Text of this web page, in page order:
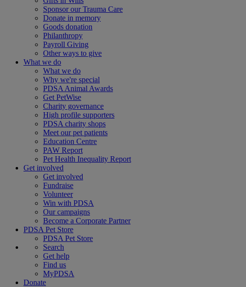
Sponsor our Trauma Care
Donate in memory
Goods donation
Philanthropy
Payroll Giving
Other ways to give
What we do
What we do
Why we're special
PDSA Animal Awards
Get PetWise
Charity governance
High profile supporters
PDSA charity shops
Meet our pet patients
Education Centre
PAW Report
Pet Health Inequality Report
Get involved
Get involved
Fundraise
Volunteer
Win with PDSA
Our campaigns
Become a Corporate Partner
PDSA Pet Store
PDSA Pet Store
Search
Get help
Find us
MyPDSA
Donate